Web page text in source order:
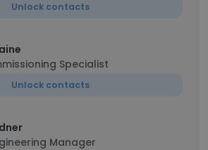
Unlock contacts
Specialist
Unlock contacts
Manager